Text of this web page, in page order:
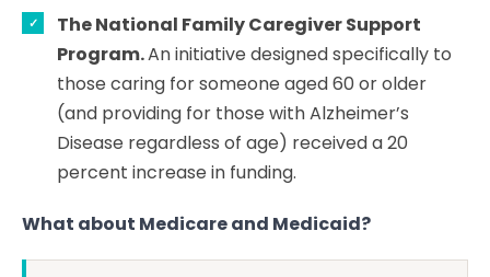
The National Family Caregiver Support
Program.An initiative designed specifically to
those caring for someone aged 60 or older
(and providing for those with Alzheimer’s
Disease regardless of age) received a 20
percent increase in funding.
What about Medicare and Medicaid?